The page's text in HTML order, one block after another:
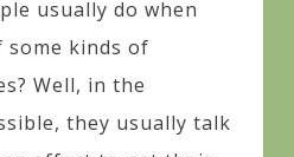
usually do when
some kinds of
Well, in the
they usually talk